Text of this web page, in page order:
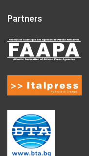
Partners